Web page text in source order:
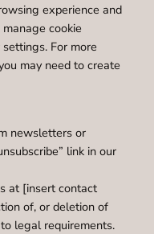
experience and
cookie
For more
may need to create
newsletters or
link in our
at [insert contact
of, or deletion of
legal requirements.